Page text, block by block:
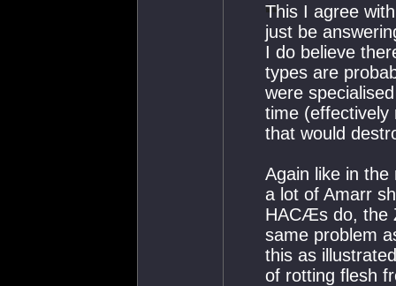
This I agree
just be
I do believe
types are
were
time (effectively
that would
Again like in
a lot of Amarr
HACÆs do, the
same problem
this as
of rotting flesh